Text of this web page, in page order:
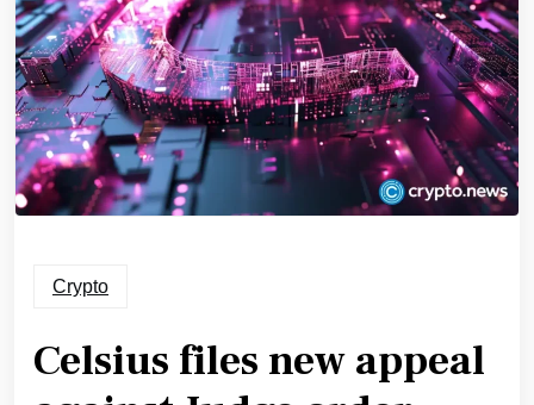
Crypto
Celsius files new appeal